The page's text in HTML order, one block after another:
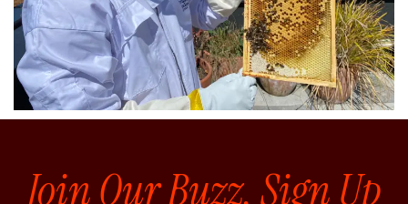
Join Our Buzz, Sign Up